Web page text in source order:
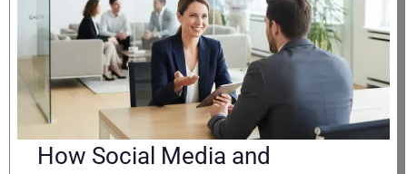
How Social Media and